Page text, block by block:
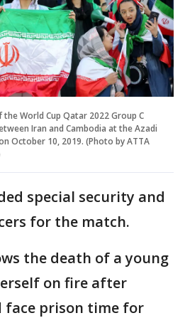
World Cup Qatar 2022 Group C
Iran and Cambodia at the Azadi
October 10, 2019. (Photo by ATTA
special security and
for the match.
the death of a young
on fire after
face prison time for